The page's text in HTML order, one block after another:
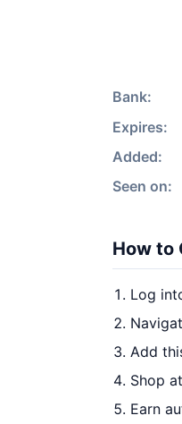
Bank:
Expires:
Added:
Seen on:
How to
Log
Add
Shop
Earn